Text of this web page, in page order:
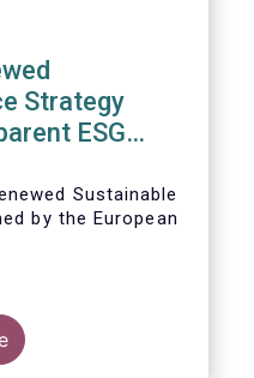
Strategy
ESG
Sustainable
by the European